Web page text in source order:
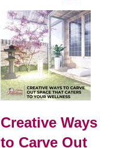
Creative Ways
to Carve Out